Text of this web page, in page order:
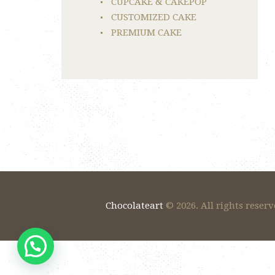
CUSTOMIZED CAKE
PREMIUM CAKE
Chocolateart © 2026. All rights